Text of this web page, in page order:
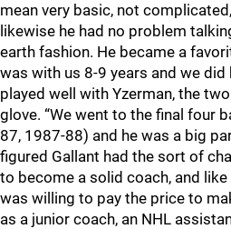
mean very basic, not
likewise he had no problem
earth fashion. He became a
was with us 8-9 years and we
played well with Yzerman, the
glove. “We went to the final four
87, 1987-88) and he was a big
figured Gallant had the sort of
to become a solid coach, and like
was willing to pay the price to
as a junior coach, an NHL